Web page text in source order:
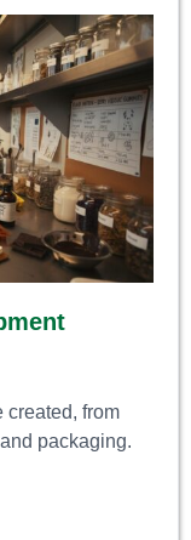
created, from
packaging.